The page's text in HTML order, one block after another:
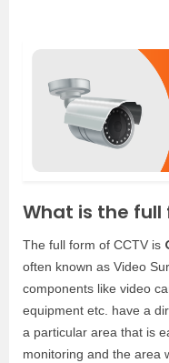
What is the full
The full form of CCTV is
often known as Video
components like video
equipment etc. have a
a particular area that is
monitoring and the area